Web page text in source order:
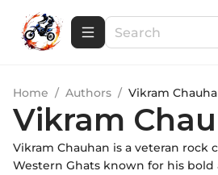
Home / Authors / Vikram
Vikram
Vikram Chauhan is a veteran rock
Western Ghats known for his bold